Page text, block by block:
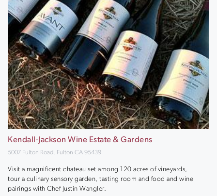
Kendall-Jackson Wine Estate & Gardens
5007 Fulton Road, Fulton CA 95439
Visit a magnificent chateau set among 120 acres of vineyards,
tour a culinary sensory garden, tasting room and food and wine
pairings with Chef Justin Wangler.